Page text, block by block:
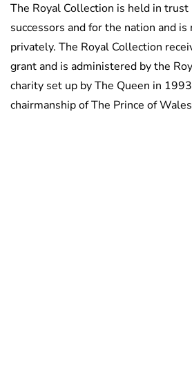
The Royal Collection is held in trust
successors and for the nation and
privately. The Royal Collection
grant and is administered by the
charity set up by The Queen in
chairmanship of The Prince of